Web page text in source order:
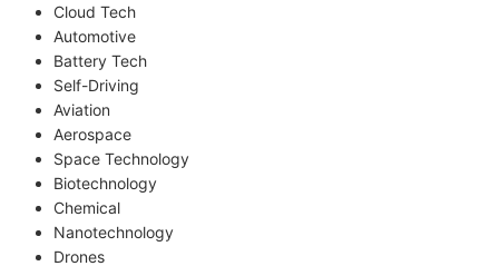
Cloud Tech
Automotive
Battery Tech
Self-Driving
Aviation
Aerospace
Space Technology
Biotechnology
Chemical
Nanotechnology
Drones